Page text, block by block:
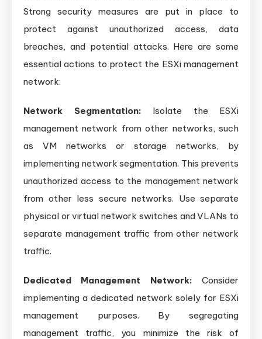
Strong security measures are put in place to
protect against unauthorized access, data
breaches, and potential attacks. Here are some
essential actions to protect the ESXi management
network:
Network Segmentation: Isolate the ESXi
management network from other networks, such
as VM networks or storage networks, by
implementing network segmentation. This prevents
unauthorized access to the management network
from other less secure networks. Use separate
physical or virtual network switches and VLANs to
separate management traffic from other network
traffic.
Dedicated Management Network: Consider
implementing a dedicated network solely for ESXi
management purposes. By segregating
management traffic, you minimize the risk of